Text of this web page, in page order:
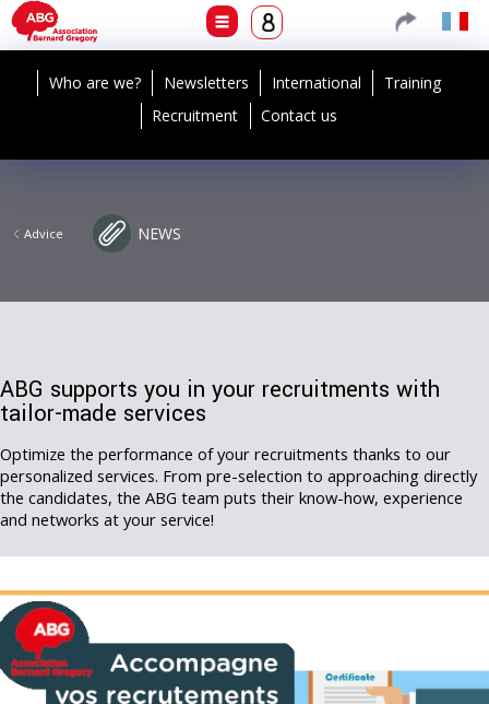
Who are we? Newsletters International
Training
Recruitment
Contact us
Advice NEWS
ABG supports you in your recruitments with
tailor-made services
Optimize the performance of your recruitments thanks to our
personalized services. From pre-selection to approaching directly
the candidates, the ABG team puts their know-how, experience
and networks at your service!